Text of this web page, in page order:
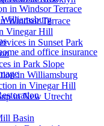
Windsor Terrace
Vinegar Hill
in Sunset Park
in Park Slope
in Williamsburg
in Vinegar Hill
in New Utrecht
Basin
in Windsor Terrace
and office insurance